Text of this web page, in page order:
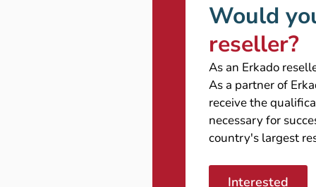
Would
reseller?
As an Erkado
As a partner of
receive the
necessary for
country's largest
Interested